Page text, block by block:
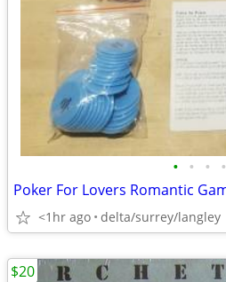
• • • •
<1hr ago delta/surrey/langley
$20